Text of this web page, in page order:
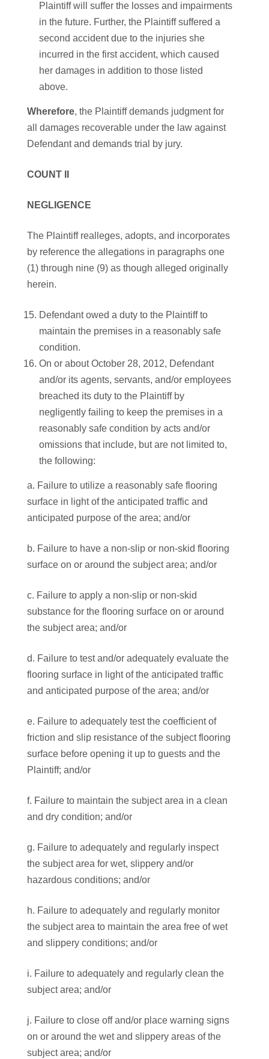
Plaintiff will suffer the losses and impairments
in the future. Further, the Plaintiff suffered a
second accident due to the injuries she
incurred in the first accident, which caused
her damages in addition to those listed
above.
Wherefore, the Plaintiff demands judgment for
all damages recoverable under the law against
Defendant and demands trial by jury.
COUNT II
NEGLIGENCE
The Plaintiff realleges, adopts, and incorporates
by reference the allegations in paragraphs one
(1) through nine (9) as though alleged originally
herein.
Defendant owed a duty to the Plaintiff to
maintain the premises in a reasonably safe
condition.
On or about October 28, 2012, Defendant
and/or its agents, servants, and/or employees
breached its duty to the Plaintiff by
negligently failing to keep the premises in a
reasonably safe condition by acts and/or
omissions that include, but are not limited to,
the following:
a. Failure to utilize a reasonably safe flooring
surface in light of the anticipated traffic and
anticipated purpose of the area; and/or
b. Failure to have a non-slip or non-skid flooring
surface on or around the subject area; and/or
c. Failure to apply a non-slip or non-skid
substance for the flooring surface on or around
the subject area; and/or
d. Failure to test and/or adequately evaluate the
flooring surface in light of the anticipated traffic
and anticipated purpose of the area; and/or
e. Failure to adequately test the coefficient of
friction and slip resistance of the subject flooring
surface before opening it up to guests and the
Plaintiff; and/or
f. Failure to maintain the subject area in a clean
and dry condition; and/or
g. Failure to adequately and regularly inspect
the subject area for wet, slippery and/or
hazardous conditions; and/or
h. Failure to adequately and regularly monitor
the subject area to maintain the area free of wet
and slippery conditions; and/or
i. Failure to adequately and regularly clean the
subject area; and/or
j. Failure to close off and/or place warning signs
on or around the wet and slippery areas of the
subject area; and/or